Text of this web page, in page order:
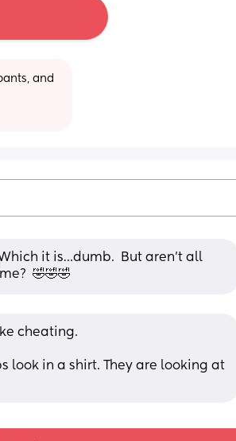
and
it is…dumb.  But aren’t all
🤣🤣🤣
cheating.
look in a shirt. They are looking at